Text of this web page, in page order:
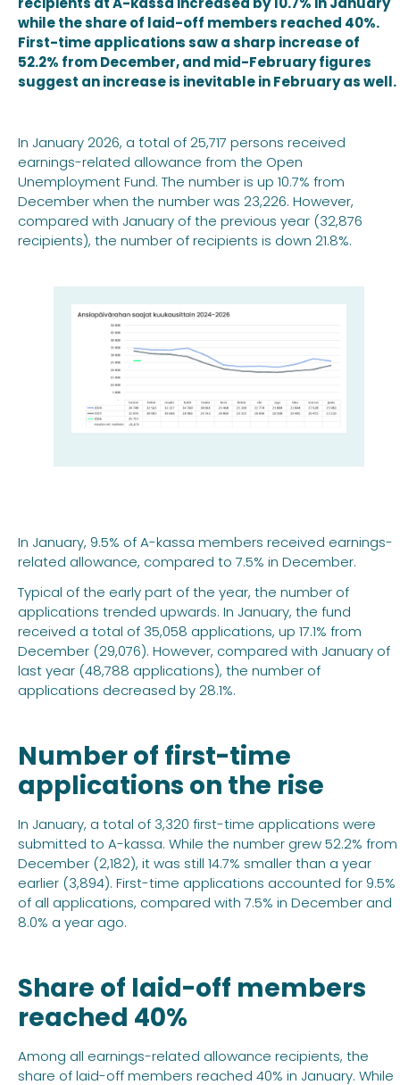
while the share of laid-off members reached 40%.
First-time applications saw a sharp increase of
52.2% from December, and mid-February figures
suggest an increase is inevitable in February as well.
In January 2026, a total of 25,717 persons received
earnings-related allowance from the Open
Unemployment Fund. The number is up 10.7% from
December when the number was 23,226. However,
compared with January of the previous year (32,876
recipients), the number of recipients is down 21.8%.
In January, 9.5% of A-kassa members received earnings-
related allowance, compared to 7.5% in December.
Typical of the early part of the year, the number of
applications trended upwards. In January, the fund
received a total of 35,058 applications, up 17.1% from
December (29,076). However, compared with January of
last year (48,788 applications), the number of
applications decreased by 28.1%.
Number of first-time
applications on the rise
In January, a total of 3,320 first-time applications were
submitted to A-kassa. While the number grew 52.2% from
December (2,182), it was still 14.7% smaller than a year
earlier (3,894). First-time applications accounted for 9.5%
of all applications, compared with 7.5% in December and
8.0% a year ago.
Share of laid-off members
reached 40%
Among all earnings-related allowance recipients, the
share of laid-off members reached 40% in January. While